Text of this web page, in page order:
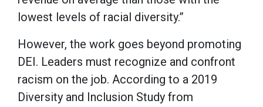
lowest levels of racial diversity.”
However, the work goes beyond promoting
DEI. Leaders must recognize and confront
racism on the job. According to a 2019
Diversity and Inclusion Study from